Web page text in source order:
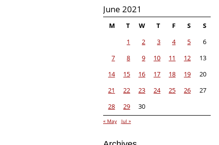
June 2021
M T W T F S
S
1
2 3 4 5
6
7
8 9 10 11 12
13
14
15 16 17 18 19
20
21
22 23 24 25 26
27
28
29 30
« May Jul »